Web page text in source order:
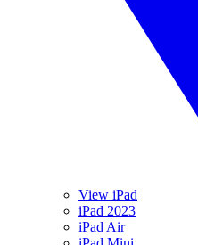
View iPad
iPad 2023
iPad Air